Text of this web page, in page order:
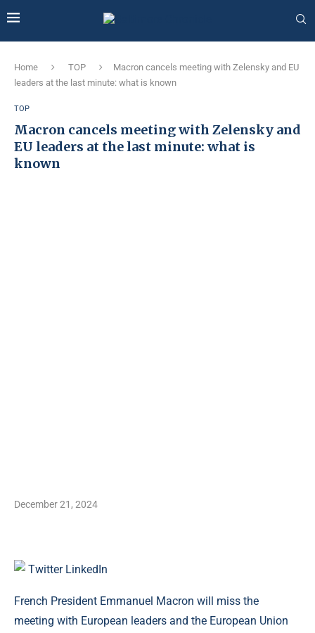
Home TOP
Macron cancels meeting with Zelensky and EU
leaders at the last minute: what is known
TOP
Macron cancels meeting with Zelensky and
EU leaders at the last minute: what is
known
December 21, 2024
Twitter LinkedIn
French President Emmanuel Macron will miss the
meeting with European leaders and the European Union